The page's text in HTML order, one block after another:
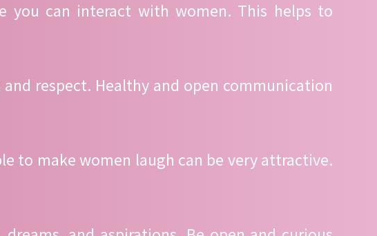
you can interact with women. This helps to
respect. Healthy and open communication
to make women laugh can be very attractive.